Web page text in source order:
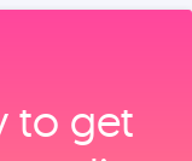
to get